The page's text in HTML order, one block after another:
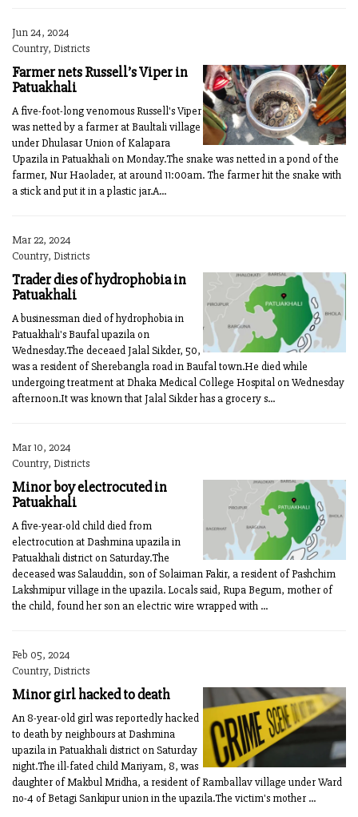
Jun 24, 2024
Country, Districts
Farmer nets Russell’s Viper in
Patuakhali
A five-foot-long venomous Russell's Viper
was netted by a farmer at Baultali village
under Dhulasar Union of Kalapara
Upazila in Patuakhali on Monday.The snake was netted in a pond of the
farmer, Nur Haolader, at around 11:00am. The farmer hit the snake with
a stick and put it in a plastic jar.A...
Mar 22, 2024
Country, Districts
Trader dies of hydrophobia in
Patuakhali
A businessman died of hydrophobia in
Patuakhali's Baufal upazila on
Wednesday.The deceaed Jalal Sikder, 50,
was a resident of Sherebangla road in Baufal town.He died while
undergoing treatment at Dhaka Medical College Hospital on Wednesday
afternoon.It was known that Jalal Sikder has a grocery s...
Mar 10, 2024
Country, Districts
Minor boy electrocuted in
Patuakhali
A five-year-old child died from
electrocution at Dashmina upazila in
Patuakhali district on Saturday.The
deceased was Salauddin, son of Solaiman Fakir, a resident of Pashchim
Lakshmipur village in the upazila. Locals said, Rupa Begum, mother of
the child, found her son an electric wire wrapped with ...
Feb 05, 2024
Country, Districts
Minor girl hacked to death
An 8-year-old girl was reportedly hacked
to death by neighbours at Dashmina
upazila in Patuakhali district on Saturday
night.The ill-fated child Mariyam, 8, was
daughter of Makbul Mridha, a resident of Ramballav village under Ward
no-4 of Betagi Sankipur union in the upazila.The victim's mother ...